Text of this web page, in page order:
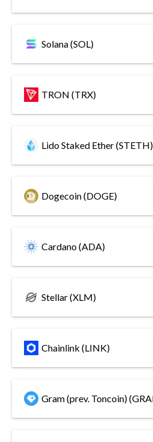
Solana (SOL)
TRON (TRX)
Lido Staked Ether (STETH)
Dogecoin (DOGE)
Cardano (ADA)
Stellar (XLM)
Chainlink (LINK)
Gram (prev. Toncoin)